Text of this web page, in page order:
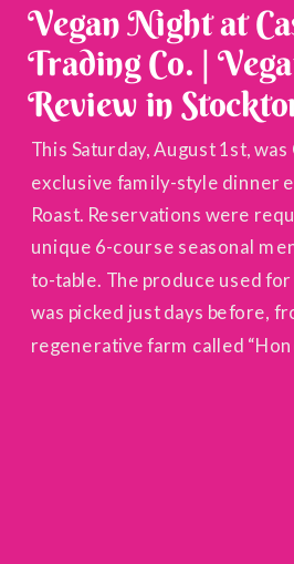
This Saturday, August 1st, was
exclusive family-style dinner
Roast. Reservations were
unique 6-course seasonal
to-table. The produce used for
was picked just days before,
regenerative farm called
Vegan Night at
Trading Co. |
Review in